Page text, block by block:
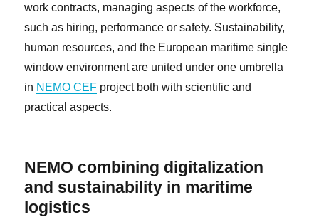
work contracts, managing aspects of the workforce,
such as hiring, performance or safety. Sustainability,
human resources, and the European maritime single
window environment are united under one umbrella
in NEMO CEF project both with scientific and
practical aspects.
NEMO combining digitalization
and sustainability in maritime
logistics